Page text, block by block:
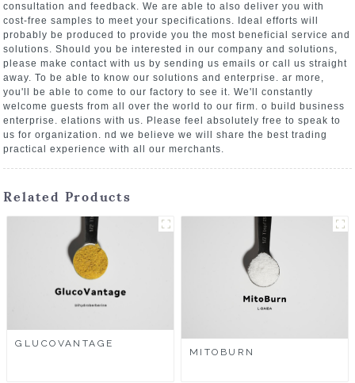
consultation and feedback. We are able to also deliver you with
cost-free samples to meet your specifications. Ideal efforts will
probably be produced to provide you the most beneficial service and
solutions. Should you be interested in our company and solutions,
please make contact with us by sending us emails or call us straight
away. To be able to know our solutions and enterprise. ar more,
you'll be able to come to our factory to see it. We'll constantly
welcome guests from all over the world to our firm. o build business
enterprise. elations with us. Please feel absolutely free to speak to
us for organization. nd we believe we will share the best trading
practical experience with all our merchants.
Related Products
GLUCOVANTAGE
MITOBURN